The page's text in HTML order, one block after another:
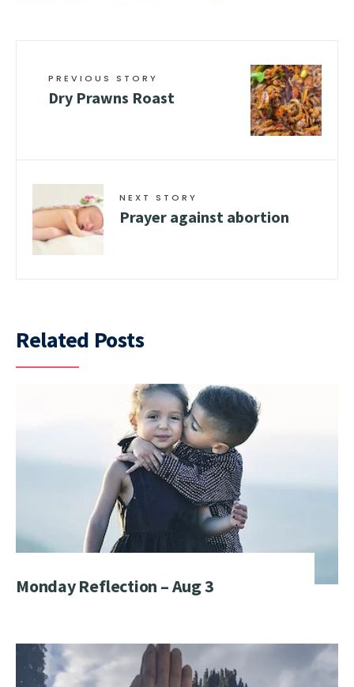
PREVIOUS STORY
Dry Prawns Roast
NEXT STORY
Prayer against abortion
Related Posts
Monday Reflection – Aug 3